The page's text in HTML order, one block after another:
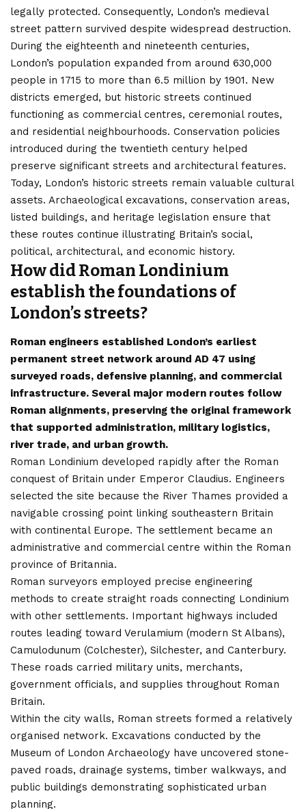
legally protected. Consequently, London’s medieval
street pattern survived despite widespread destruction.
During the eighteenth and nineteenth centuries,
London’s population expanded from around 630,000
people in 1715 to more than 6.5 million by 1901. New
districts emerged, but historic streets continued
functioning as commercial centres, ceremonial routes,
and residential neighbourhoods. Conservation policies
introduced during the twentieth century helped
preserve significant streets and architectural features.
Today, London’s historic streets remain valuable cultural
assets. Archaeological excavations, conservation areas,
listed buildings, and heritage legislation ensure that
these routes continue illustrating Britain’s social,
political, architectural, and economic history.
How did Roman Londinium
establish the foundations of
London’s streets?
Roman engineers established London’s earliest
permanent street network around AD 47 using
surveyed roads, defensive planning, and commercial
infrastructure. Several major modern routes follow
Roman alignments, preserving the original framework
that supported administration, military logistics,
river trade, and urban growth.
Roman Londinium developed rapidly after the Roman
conquest of Britain under Emperor Claudius. Engineers
selected the site because the River Thames provided a
navigable crossing point linking southeastern Britain
with continental Europe. The settlement became an
administrative and commercial centre within the Roman
province of Britannia.
Roman surveyors employed precise engineering
methods to create straight roads connecting Londinium
with other settlements. Important highways included
routes leading toward Verulamium (modern St Albans),
Camulodunum (Colchester), Silchester, and Canterbury.
These roads carried military units, merchants,
government officials, and supplies throughout Roman
Britain.
Within the city walls, Roman streets formed a relatively
organised network. Excavations conducted by the
Museum of London Archaeology have uncovered stone-
paved roads, drainage systems, timber walkways, and
public buildings demonstrating sophisticated urban
planning.